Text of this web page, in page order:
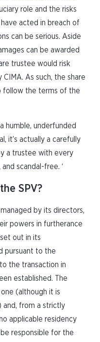
role and the risks
acted in breach of
can be serious. Aside
can be awarded
trustee would risk
As such, the share
follow the terms of the
humble, underfunded
it’s actually a carefully
a trustee with every
scandal-free. ‘
SPV?
by its directors,
powers in furtherance
out in its
pursuant to the
the transaction in
established. The
(although it is
from a strictly
applicable residency
responsible for the